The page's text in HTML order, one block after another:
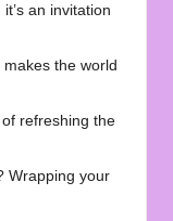
an invitation
the world
of refreshing the
Wrapping your